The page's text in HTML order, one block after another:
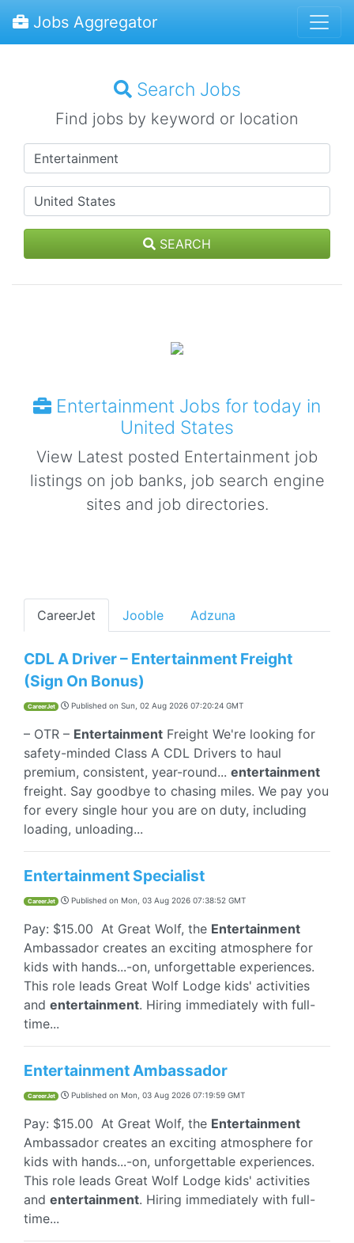
Jobs Aggregator
Search Jobs
Find jobs by keyword or location
SEARCH
Entertainment Jobs for today in
United States
View Latest posted Entertainment job
listings on job banks, job search engine
sites and job directories.
CareerJet Jooble Adzuna
CDL A Driver – Entertainment Freight
(Sign On Bonus)
CareerJet Published on Sun, 02 Aug 2026 07:20:24 GMT
– OTR – Entertainment Freight We're looking for
safety-minded Class A CDL Drivers to haul
premium, consistent, year-round... entertainment
freight. Say goodbye to chasing miles. We pay you
for every single hour you are on duty, including
loading, unloading...
Entertainment Specialist
CareerJet Published on Mon, 03 Aug 2026 07:38:52 GMT
Pay: $15.00 At Great Wolf, the Entertainment
Ambassador creates an exciting atmosphere for
kids with hands...-on, unforgettable experiences.
This role leads Great Wolf Lodge kids' activities
and entertainment. Hiring immediately with full-
time...
Entertainment Ambassador
CareerJet Published on Mon, 03 Aug 2026 07:19:59 GMT
Pay: $15.00 At Great Wolf, the Entertainment
Ambassador creates an exciting atmosphere for
kids with hands...-on, unforgettable experiences.
This role leads Great Wolf Lodge kids' activities
and entertainment. Hiring immediately with full-
time...